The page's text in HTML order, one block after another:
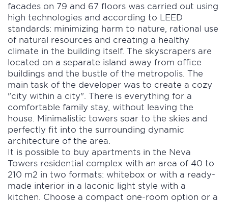
facades on 79 and 67 floors was carried out using
high technologies and according to LEED
standards: minimizing harm to nature, rational use
of natural resources and creating a healthy
climate in the building itself. The skyscrapers are
located on a separate island away from office
buildings and the bustle of the metropolis. The
main task of the developer was to create a cozy
"city within a city". There is everything for a
comfortable family stay, without leaving the
house. Minimalistic towers soar to the skies and
perfectly fit into the surrounding dynamic
architecture of the area.
It is possible to buy apartments in the Neva
Towers residential complex with an area of 40 to
210 m2 in two formats: whitebox or with a ready-
made interior in a laconic light style with a
kitchen. Choose a compact one-room option or a